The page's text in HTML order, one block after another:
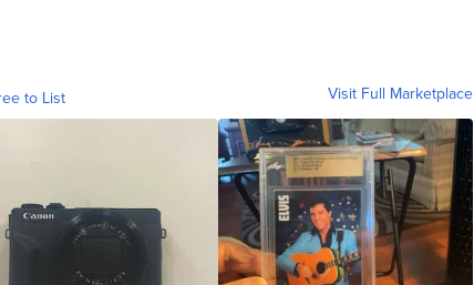
to List Visit Full Marketplace